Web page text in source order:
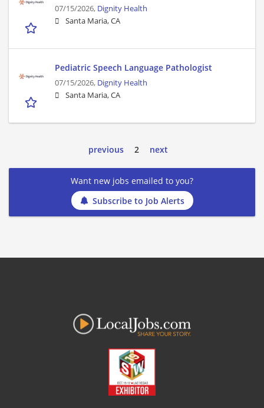
07/15/2026, Dignity Health
Santa Maria, CA
Pediatric Speech Language Pathologist
07/15/2026, Dignity Health
Santa Maria, CA
previous 2 next
Want new jobs emailed to you?
Subscribe to Job Alerts